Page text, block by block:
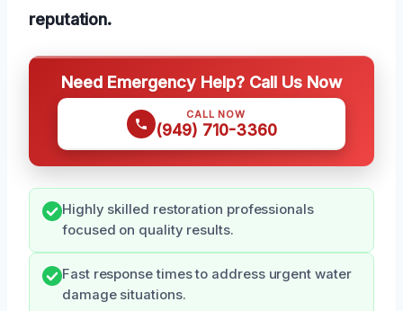
reputation.
Need Emergency Help? Call Us Now
CALL NOW
(949) 710-3360
Highly skilled restoration professionals
focused on quality results.
Fast response times to address urgent water
damage situations.